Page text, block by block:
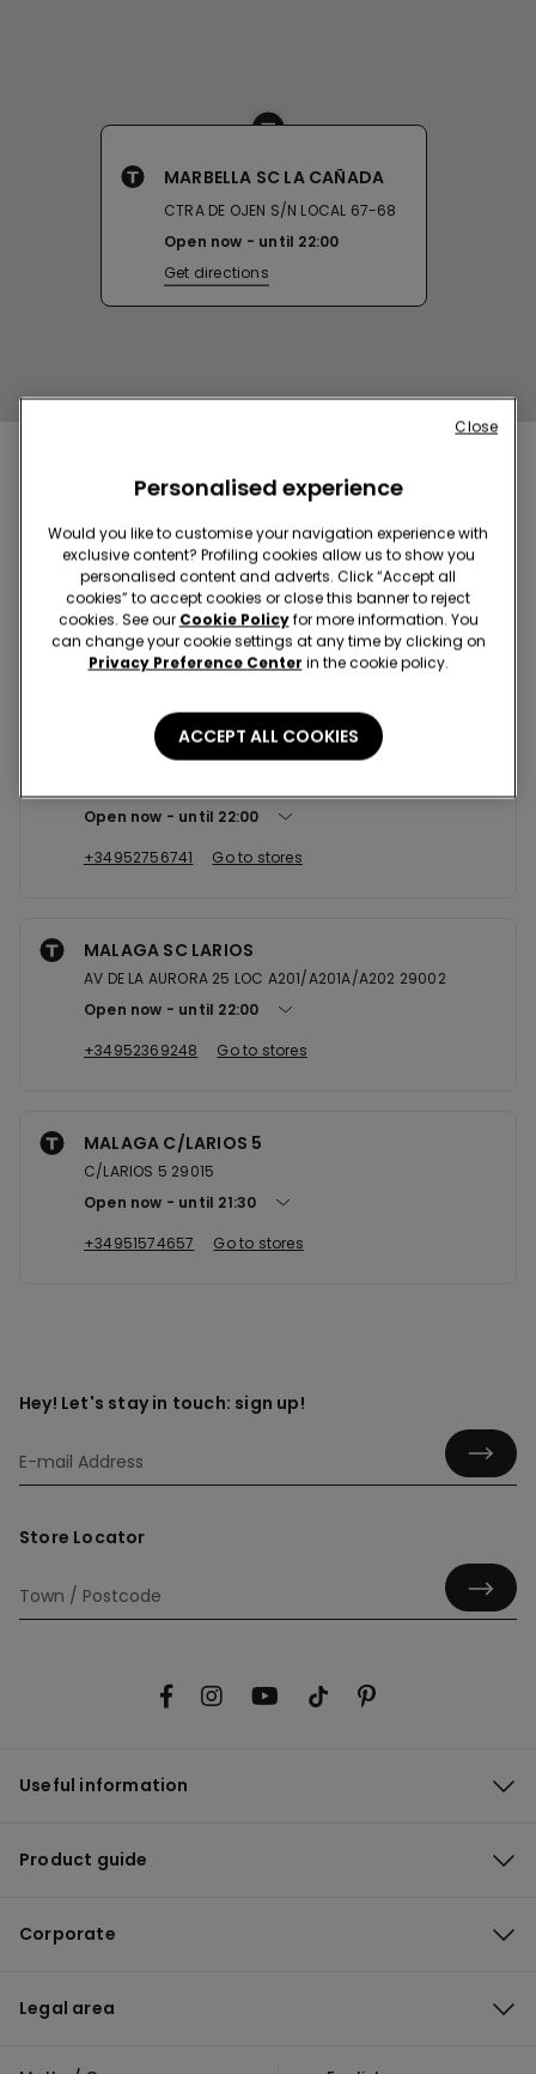
MARBELLA SC LA CAÑADA
CTRA DE OJEN S/N LOCAL 67-68
Open now
until 22:00
Get directions
Nearby stores
FUENGIROLA SC PARQUE MIRAMAR
AV DE LA ENCARNACION S/N LOC B10A/B11 29640
Open now
until22:00
+34952464737
Go to stores
MALAGA SC PLAZA MAYOR SHOPPI...
Open now
until 22:00
+34952756741
Go to stores
MALAGA SC LARIOS
AV DE LA AURORA 25 LOC A201/A201A/A202 29002
Open now
until 22:00
+34952369248
Go to stores
MALAGA C/LARIOS 5
C/LARIOS 5 29015
Open now
until 21:30
+34951574657
Go to stores
Hey! Let's stay in touch: sign up!
Store Locator
Useful information
Product guide
Corporate
Legal area
Personalised experience
Would you like to customise your navigation experience with
exclusive content? Profiling cookies allow us to show you
personalised content and adverts. Click “Accept all
cookies” to accept cookies or close this banner to reject
cookies. See our Cookie Policyfor more information. You
can change your cookie settings at any time by clicking on
Privacy Preference Center in the cookie policy.
ACCEPT ALL COOKIES
Close